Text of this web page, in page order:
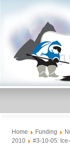
Home Funding
2010
#3-10-05: